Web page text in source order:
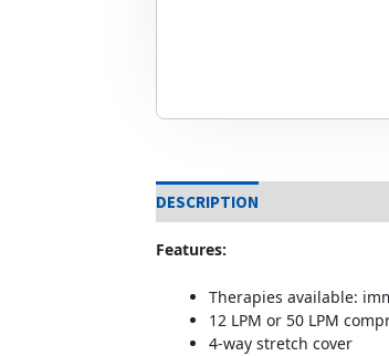
DESCRIPTION
Features:
Therapies available:
12 LPM or 50 LPM
4-way stretch cover